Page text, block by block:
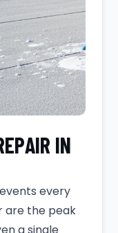
IN
every
are the peak